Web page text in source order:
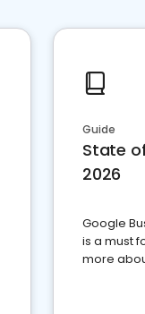
Guide
State
2026
Google
is a must
more